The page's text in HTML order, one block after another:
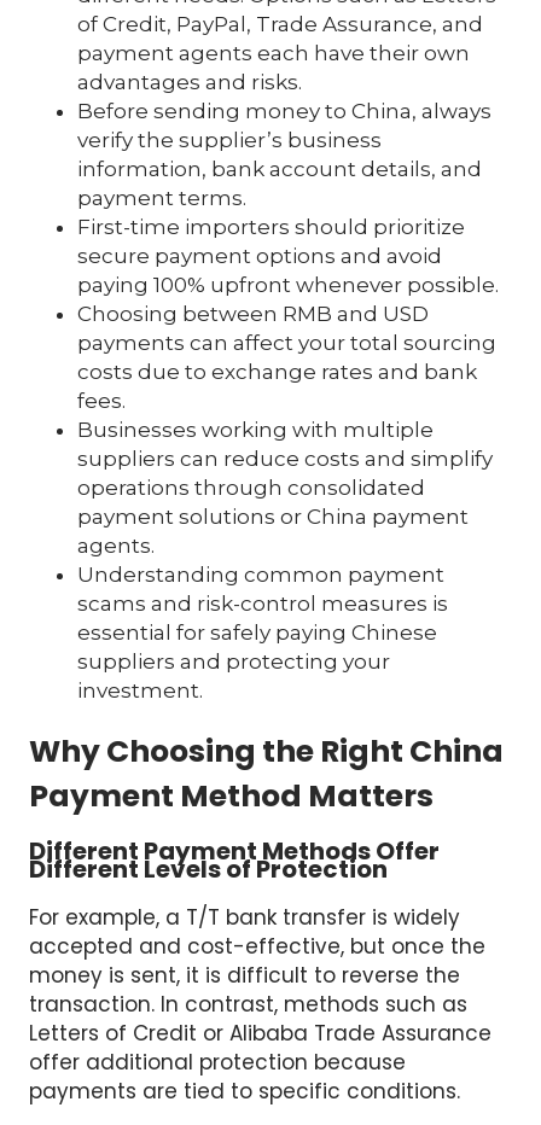
of Credit, PayPal, Trade Assurance, and
payment agents each have their own
advantages and risks.
Before sending money to China, always
verify the supplier’s business
information, bank account details, and
payment terms.
First-time importers should prioritize
secure payment options and avoid
paying 100% upfront whenever possible.
Choosing between RMB and USD
payments can affect your total sourcing
costs due to exchange rates and bank
fees.
Businesses working with multiple
suppliers can reduce costs and simplify
operations through consolidated
payment solutions or China payment
agents.
Understanding common payment
scams and risk-control measures is
essential for safely paying Chinese
suppliers and protecting your
investment.
Why Choosing the Right China
Payment Method Matters
Different Payment Methods Offer
Different Levels of Protection
For example, a T/T bank transfer is widely
accepted and cost-effective, but once the
money is sent, it is difficult to reverse the
transaction. In contrast, methods such as
Letters of Credit or Alibaba Trade Assurance
offer additional protection because
payments are tied to specific conditions.